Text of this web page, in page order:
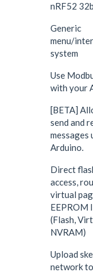
nRF52
Generic
menu/
system
Use
with your
[BETA]
send and
messages
Arduino.
Direct
access,
virtual
EEPROM
(Flash,
NVRAM)
Upload
network